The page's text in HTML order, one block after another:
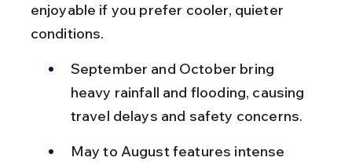
enjoyable if you prefer cooler, quieter
conditions.
September and October bring
heavy rainfall and flooding, causing
travel delays and safety concerns.
May to August features intense